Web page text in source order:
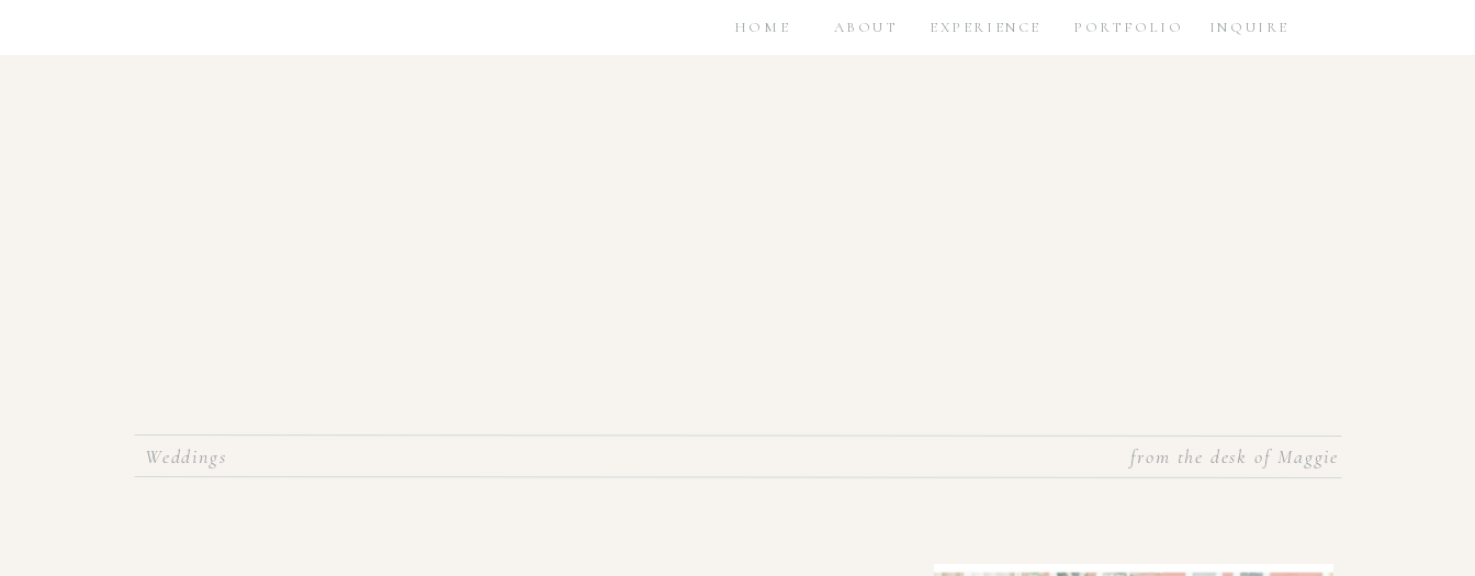
INQUIRE
PORTFOLIO
EXPERIENCE
ABOUT
HOME
Weddings from the desk of Maggie